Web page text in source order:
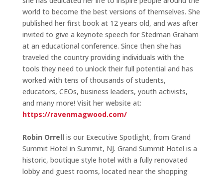
world to become the best versions of themselves. She
published her first book at 12 years old, and was after
invited to give a keynote speech for Stedman Graham
at an educational conference. Since then she has
traveled the country providing individuals with the
tools they need to unlock their full potential and has
worked with tens of thousands of students,
educators, CEOs, business leaders, youth activists,
and many more! Visit her website at:
https://ravenmagwood.com/
Robin Orrell is our Executive Spotlight, from Grand
Summit Hotel in Summit, NJ. Grand Summit Hotel is a
historic, boutique style hotel with a fully renovated
lobby and guest rooms, located near the shopping